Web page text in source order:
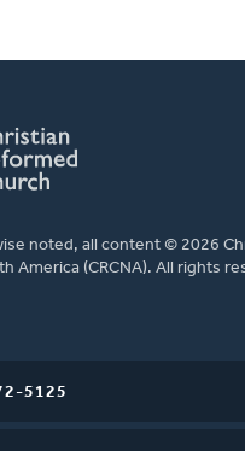
noted, all content © 2026
America (CRCNA). All rights
5125